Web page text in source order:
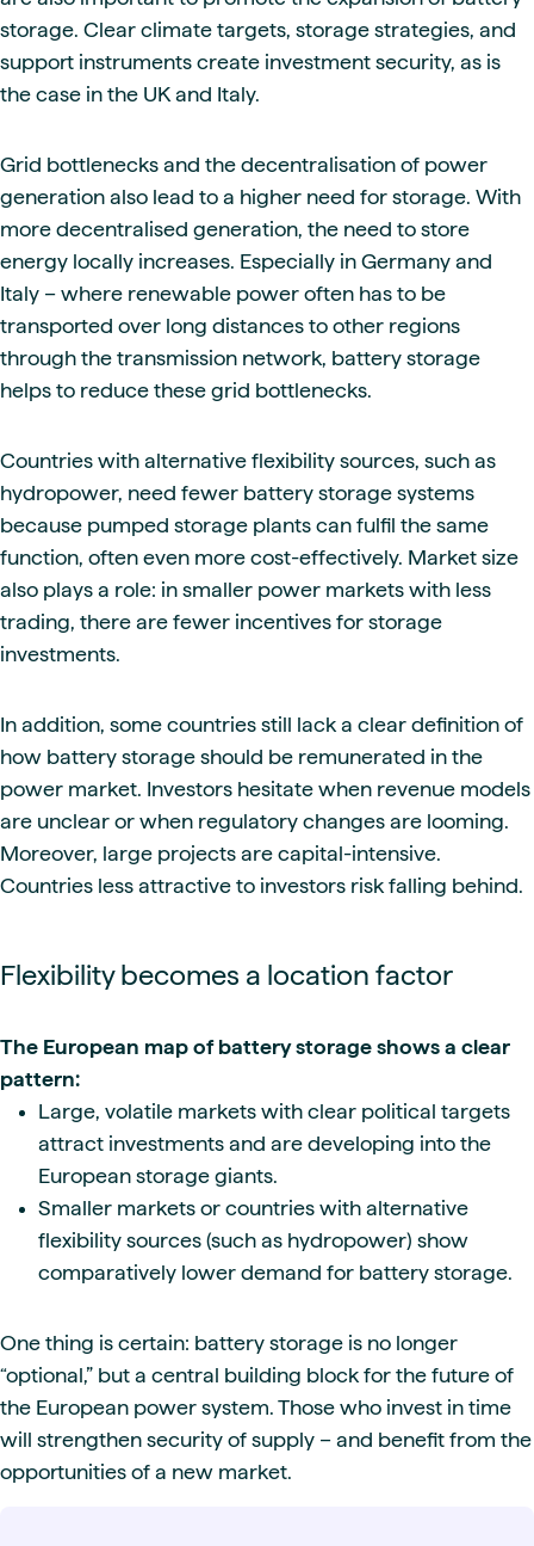
storage. Clear climate targets, storage strategies, and
support instruments create investment security, as is
the case in the UK and Italy.
Grid bottlenecks and the decentralisation of power
generation also lead to a higher need for storage. With
more decentralised generation, the need to store
energy locally increases. Especially in Germany and
Italy – where renewable power often has to be
transported over long distances to other regions
through the transmission network, battery storage
helps to reduce these grid bottlenecks.
Countries with alternative flexibility sources, such as
hydropower, need fewer battery storage systems
because pumped storage plants can fulfil the same
function, often even more cost-effectively. Market size
also plays a role: in smaller power markets with less
trading, there are fewer incentives for storage
investments.
In addition, some countries still lack a clear definition of
how battery storage should be remunerated in the
power market. Investors hesitate when revenue models
are unclear or when regulatory changes are looming.
Moreover, large projects are capital-intensive.
Countries less attractive to investors risk falling behind.
Flexibility becomes a location factor
The European map of battery storage shows a clear
pattern:
Large, volatile markets with clear political targets
attract investments and are developing into the
European storage giants.
Smaller markets or countries with alternative
flexibility sources (such as hydropower) show
comparatively lower demand for battery storage.
One thing is certain: battery storage is no longer
“optional,” but a central building block for the future of
the European power system. Those who invest in time
will strengthen security of supply – and benefit from the
opportunities of a new market.